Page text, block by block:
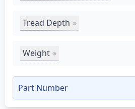
Tread Depth
Weight
Part Number